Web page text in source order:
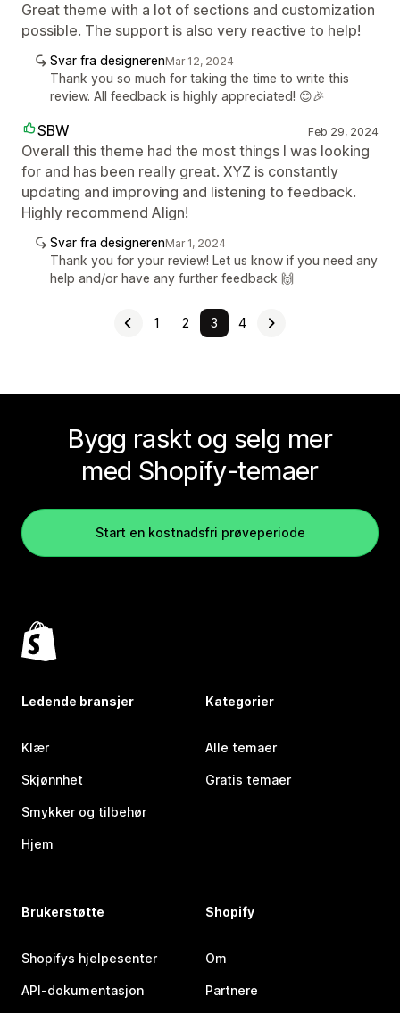
Great theme with a lot of sections and customization
possible. The support is also very reactive to help!
Svar fra designerenMar 12, 2024
Thank you so much for taking the time to write this
review. All feedback is highly appreciated! 😊🎉
SBW Feb 29, 2024
Overall this theme had the most things I was looking
for and has been really great. XYZ is constantly
updating and improving and listening to feedback.
Highly recommend Align!
Svar fra designerenMar 1, 2024
Thank you for your review! Let us know if you need any
help and/or have any further feedback 🙌
1 2 3 4
Bygg raskt og selg mer
med Shopify-temaer
Start en kostnadsfri prøveperiode
Ledende bransjer
Klær
Skjønnhet
Smykker og tilbehør
Hjem
Kategorier
Alle temaer
Gratis temaer
Brukerstøtte
Shopifys hjelpesenter
API-dokumentasjon
Shopify
Om
Partnere